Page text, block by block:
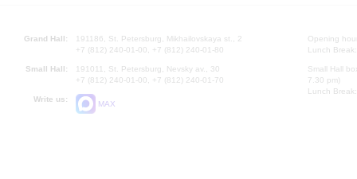
Grand Hall:
191186, St. Petersburg, Mikhailovskaya st., 2
+7 (812) 240-01-00, +7 (812) 240-01-80
Small Hall:
191011, St. Petersburg, Nevsky av., 30
+7 (812) 240-01-00, +7 (812) 240-01-70
Write us:
MAX
Opening
Lunch
Small Hall
7.30 pm)
Lunch